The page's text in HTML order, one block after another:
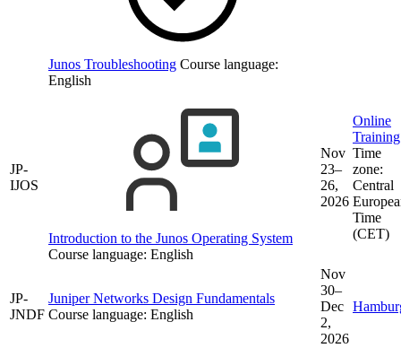
Junos Troubleshooting Course language:
English
JP-
IJOS
Introduction to the Junos Operating System
Course language: English
Nov
23–
26,
2026
Online
Training
Time
zone:
Central
Time
(CET)
JP-
JNDF
Juniper Networks Design Fundamentals
Course language: English
Nov
30–
Dec
2,
2026